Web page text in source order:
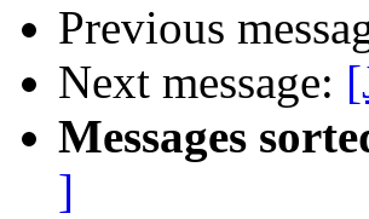
Previous
Next message:
Messages
]